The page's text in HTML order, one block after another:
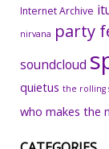
Internet Archive
nirvana party
soundcloud
quietus the rolling
who makes the